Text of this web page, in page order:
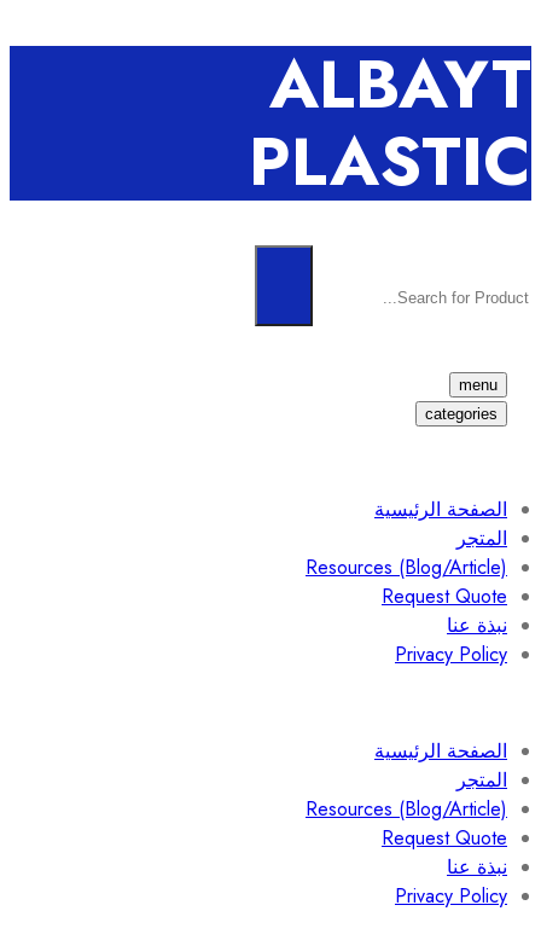
ALBAYT
PLASTIC
menu
categories
الصفحة الرئيسية
المتجر
Resources (Blog/Article)
Request Quote
نبذة عنا
Privacy Policy
الصفحة الرئيسية
المتجر
Resources (Blog/Article)
Request Quote
نبذة عنا
Privacy Policy